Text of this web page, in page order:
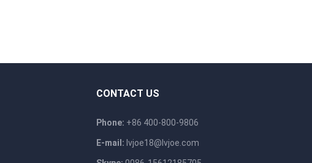
CONTACT US
Phone: +86 400-800-9806
E-mail: lvjoe18@lvjoe.com